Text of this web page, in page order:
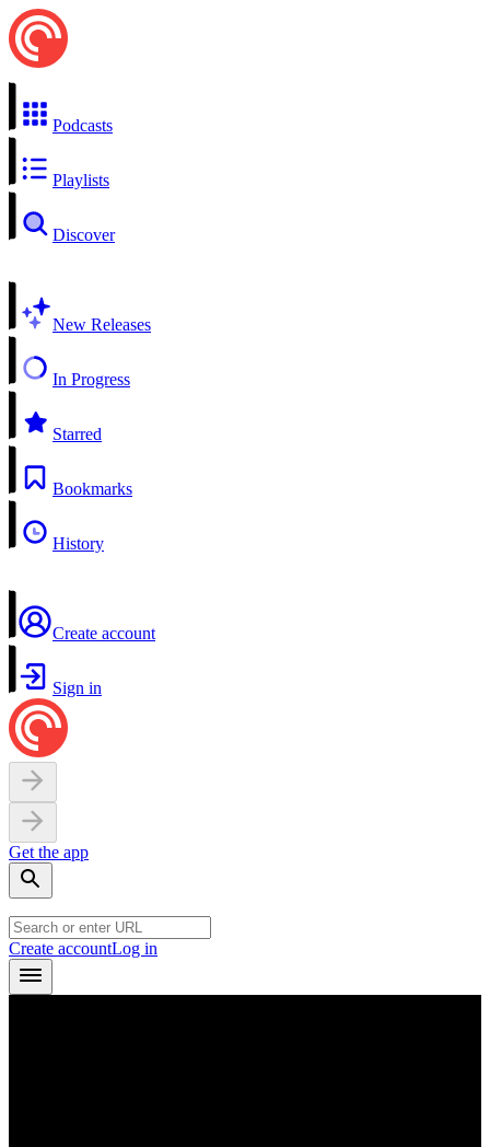
Podcasts
Playlists
Discover
New Releases
In Progress
Starred
Bookmarks
History
Create account
Sign in
Get the app
Create accountLog in